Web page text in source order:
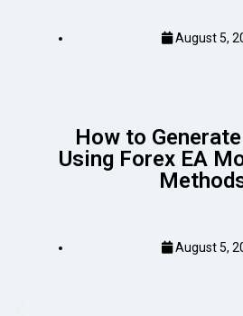
August 5,
How to
Using Forex EA
August 5,